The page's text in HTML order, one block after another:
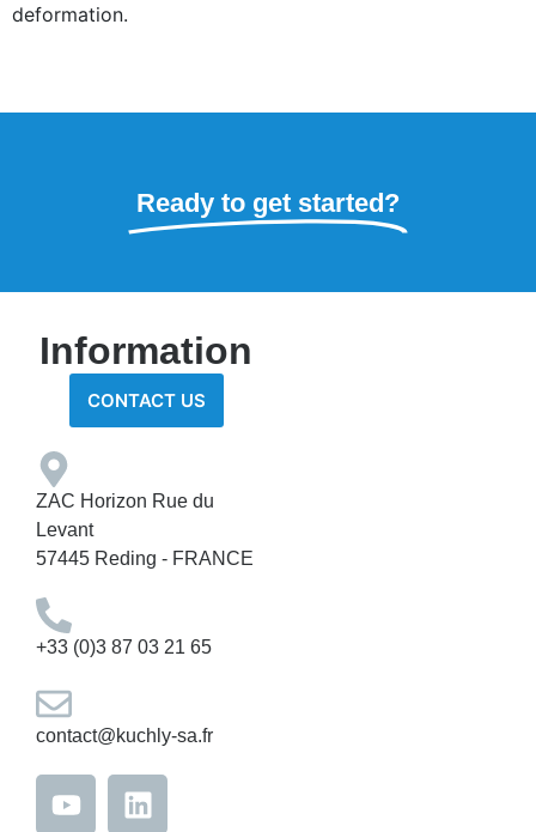
deformation.
Ready to get started?
Information
CONTACT US
ZAC Horizon Rue du
Levant
57445 Reding - FRANCE
+33 (0)3 87 03 21 65
contact@kuchly-sa.fr